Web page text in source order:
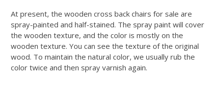
At present, the wooden cross back chairs for sale are
spray-painted and half-stained. The spray paint will cover
the wooden texture, and the color ismostly on the
wooden texture. You can see the texture of the original
wood. To maintain the natural color, we usually rub the
color twice and then spray varnish again.